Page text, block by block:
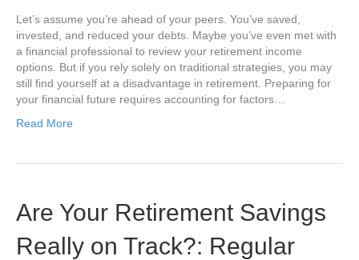
Let’s assume you’re ahead of your peers. You’ve saved,
invested, and reduced your debts. Maybe you’ve even met with
a financial professional to review your retirement income
options. But if you rely solely on traditional strategies, you may
still find yourself at a disadvantage in retirement. Preparing for
your financial future requires accounting for factors…
Read More
Are Your Retirement Savings
Really on Track?: Regular